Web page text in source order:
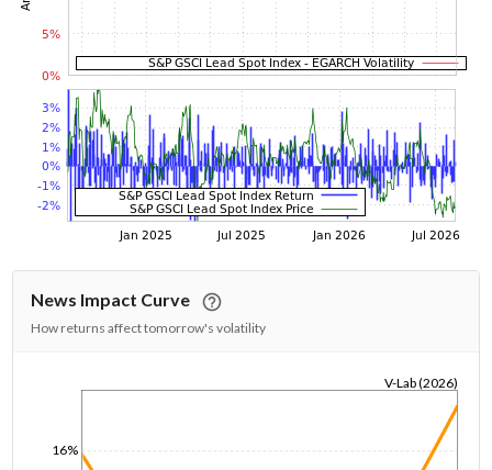
News Impact Curve
How returns affect tomorrow's volatility
16%
V-Lab (2026)